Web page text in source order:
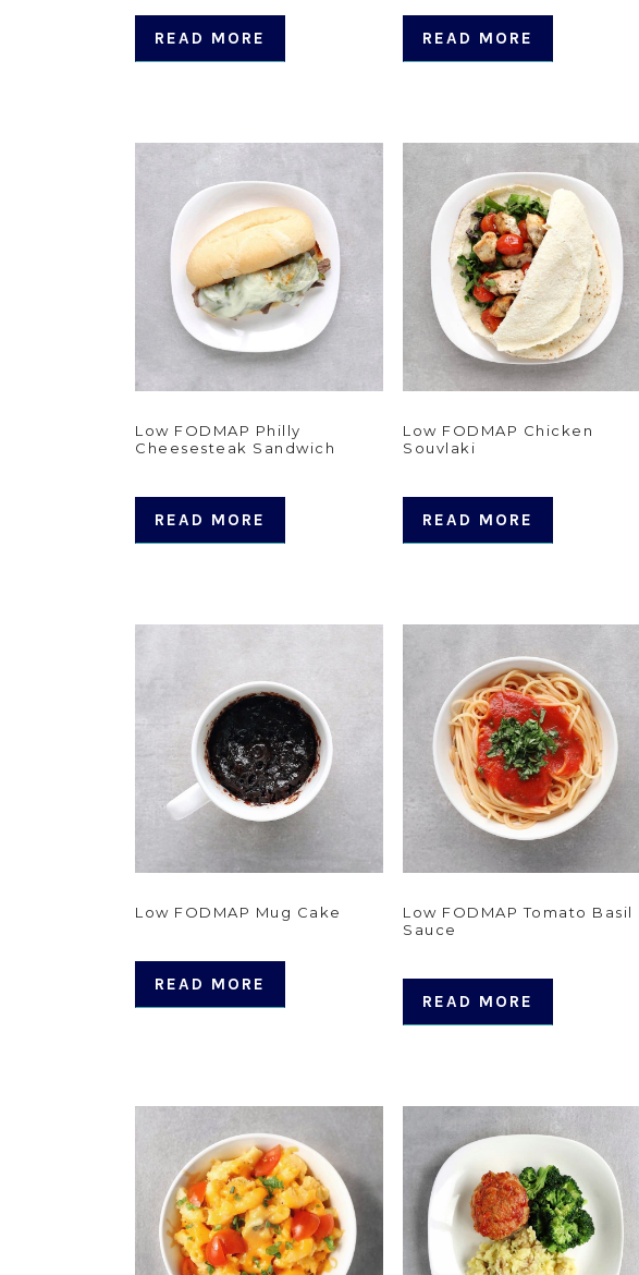
READ MORE READ MORE
Low FODMAP Philly
Cheesesteak Sandwich
READ MORE
Low FODMAP Chicken
Souvlaki
READ MORE
Low FODMAP Mug Cake
READ MORE
Low FODMAP Tomato Basil
Sauce
READ MORE